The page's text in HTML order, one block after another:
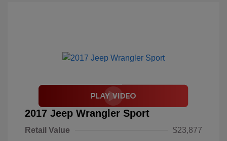
2017 Jeep Wrangler Sport
Retail Value
$23,877